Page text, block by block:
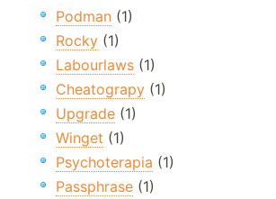
Podman (1)
Rocky (1)
Labourlaws (1)
Cheatograpy (1)
Upgrade (1)
Winget (1)
Psychoterapia (1)
Passphrase (1)